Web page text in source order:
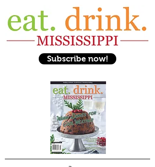
Subscribe now!